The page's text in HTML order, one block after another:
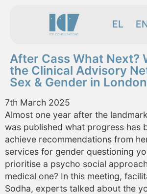
EL
After Cass What Next?
the Clinical Advisory
Sex & Gender in London
7th March 2025
Almost one year after the
was published what progress has
achieve recommendations from
services for gender questioning
prioritise a psycho social
medical one? In this meeting,
Sodha, experts talked about the